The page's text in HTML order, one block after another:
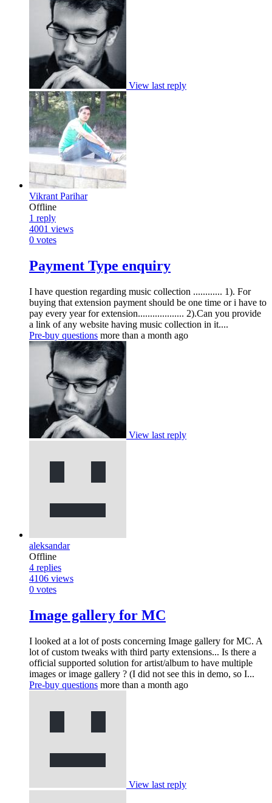
View last reply
Vikrant Parihar
Offline
1 reply
4001 views
0 votes
Payment Type enquiry
I have question regarding music collection ............ 1). For
buying that extension payment should be one time or i have to
pay every year for extension................... 2).Can you provide
a link of any website having music collection in it....
Pre-buy questions more than a month ago
View last reply
aleksandar
Offline
4 replies
4106 views
0 votes
Image gallery for MC
I looked at a lot of posts concerning Image gallery for MC. A
lot of custom tweaks with third party extensions... Is there a
official supported solution for artist/album to have multiple
images or image gallery ? (I did not see this in demo, so I...
Pre-buy questions more than a month ago
View last reply